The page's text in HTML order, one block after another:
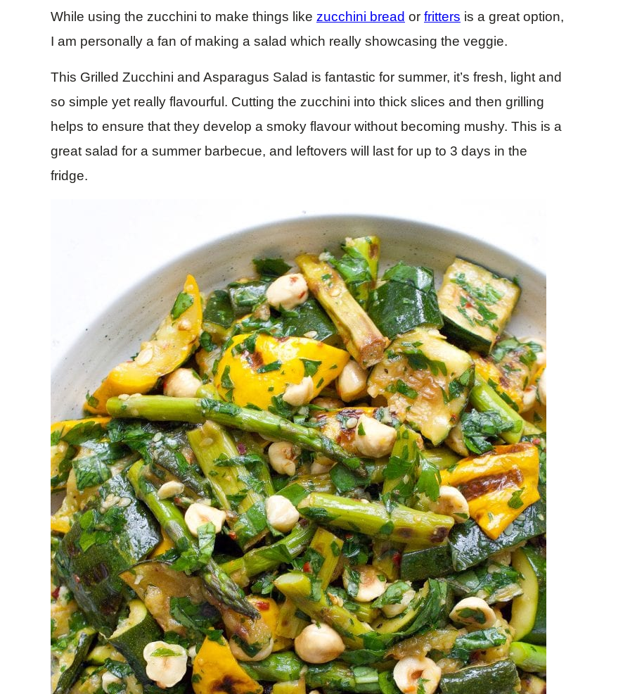
While using the zucchini to make things like zucchini bread or fritters is a great option,
I am personally a fan of making a salad which really showcasing the veggie.
This Grilled Zucchini and Asparagus Salad is fantastic for summer, it’s fresh, light and
so simple yet really flavourful. Cutting the zucchini into thick slices and then grilling
helps to ensure that they develop a smoky flavour without becoming mushy. This is a
great salad for a summer barbecue, and leftovers will last for up to 3 days in the
fridge.